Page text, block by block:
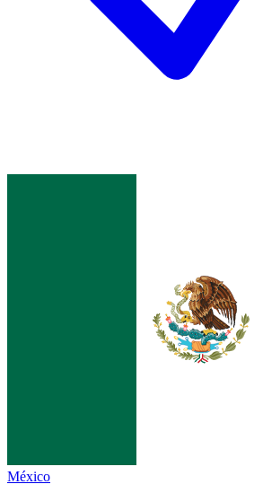
México